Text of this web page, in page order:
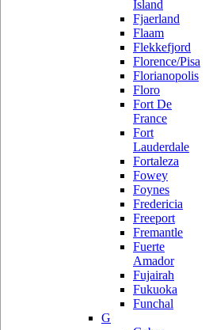
Island
Fjaerland
Flaam
Flekkefjord
Florence/Pisa
Florianopolis
Floro
Fort De
France
Fort
Lauderdale
Fortaleza
Fowey
Foynes
Fredericia
Freeport
Fremantle
Fuerte
Amador
Fujairah
Fukuoka
Funchal
G